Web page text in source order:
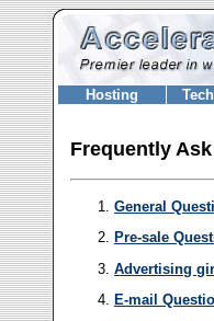
Hosting
Frequently
General
Pre-sale
Advertising
E-mail